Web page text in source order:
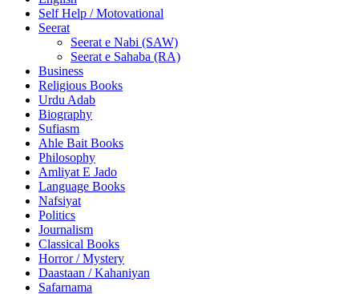
Self Help / Motovational
Seerat
Seerat e Nabi (SAW)
Seerat e Sahaba (RA)
Business
Religious Books
Urdu Adab
Biography
Sufiasm
Ahle Bait Books
Philosophy
Amliyat E Jado
Language Books
Nafsiyat
Politics
Journalism
Classical Books
Horror / Mystery
Daastaan / Kahaniyan
Safarnama